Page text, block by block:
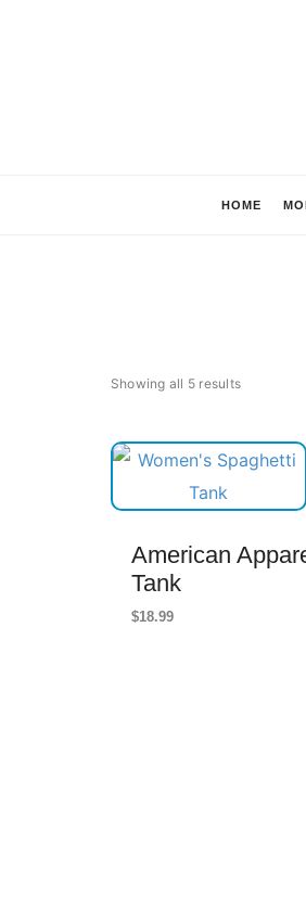
HOME
Showing all 5 results
American
Tank
$18.99